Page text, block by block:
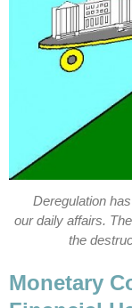
Deregulation
our daily affairs.
the
Monetary